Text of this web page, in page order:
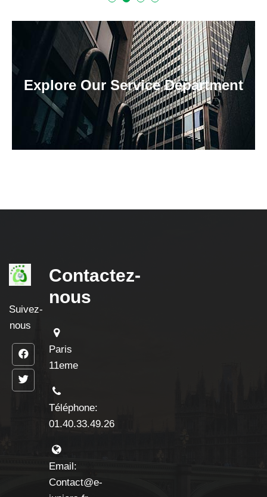
Explore Our Service Department
Suivez-
nous
Contactez-
nous
Paris
11eme
Téléphone:
01.40.33.49.26
Email:
Contact@e-